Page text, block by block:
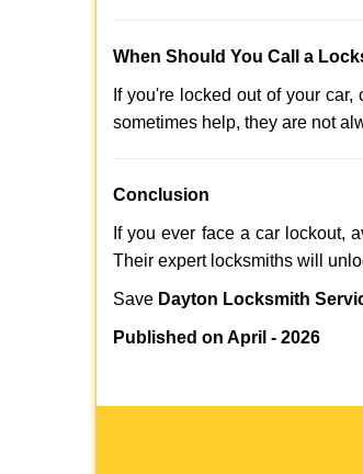
When Should You Call a
If you're locked out of your car,
sometimes help, they are not
Conclusion
If you ever face a car lockout,
Their expert locksmiths will
Save Dayton Locksmith
Published on April - 2026